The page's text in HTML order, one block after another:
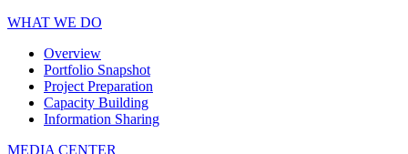
WHAT WE DO
Overview
Portfolio Snapshot
Project Preparation
Capacity Building
Information Sharing
MEDIA CENTER